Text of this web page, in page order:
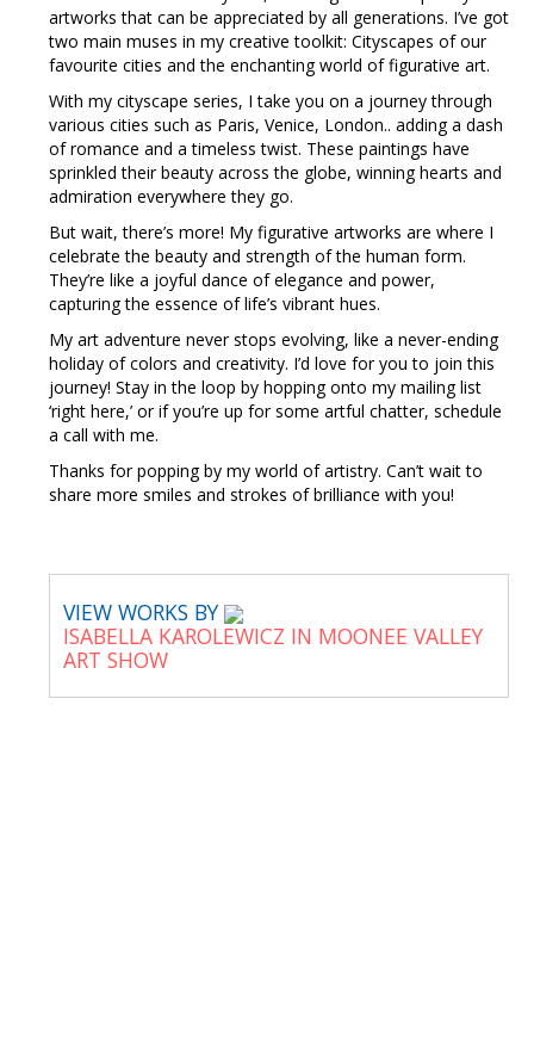
artworks that can be appreciated by all generations. I’ve got
two main muses in my creative toolkit: Cityscapes of our
favourite cities and the enchanting world of figurative art.
With my cityscape series, I take you on a journey through
various cities such as Paris, Venice, London.. adding a dash
of romance and a timeless twist. These paintings have
sprinkled their beauty across the globe, winning hearts and
admiration everywhere they go.
But wait, there’s more! My figurative artworks are where I
celebrate the beauty and strength of the human form.
They’re like a joyful dance of elegance and power,
capturing the essence of life’s vibrant hues.
My art adventure never stops evolving, like a never-ending
holiday of colors and creativity. I’d love for you to join this
journey! Stay in the loop by hopping onto my mailing list
‘right here,’ or if you’re up for some artful chatter, schedule
a call with me.
Thanks for popping by my world of artistry. Can’t wait to
share more smiles and strokes of brilliance with you!
VIEW WORKS BY
ISABELLA KAROLEWICZ IN MOONEE VALLEY
ART SHOW